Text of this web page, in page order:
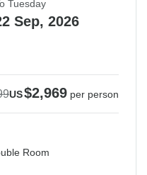
Tuesday
Sep, 2026
US$2,969 per person
Room